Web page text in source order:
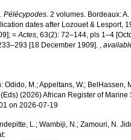
Pélécypodes. 2 volumes. Bordeaux:
dates after Lozouet & Lesport,
=Actes, 63(2): 72–144, pls 1–4
[18 December 1909]. ,
M.; Appeltans, W.; BelHassen,
(2026) African Register of Marine
on 2026-07-19
L.; Wambiji, N.; Zamouri, N.